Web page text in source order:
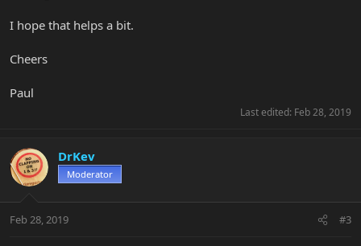
I hope that helps a bit.
Cheers
Paul
Last edited: Feb 28, 2019
DrKev
Moderator
Feb 28, 2019 #3